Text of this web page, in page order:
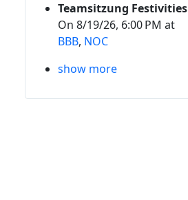
Teamsitzung Festivities
On 8/19/26, 6:00 PM at
BBB, NOC
show more